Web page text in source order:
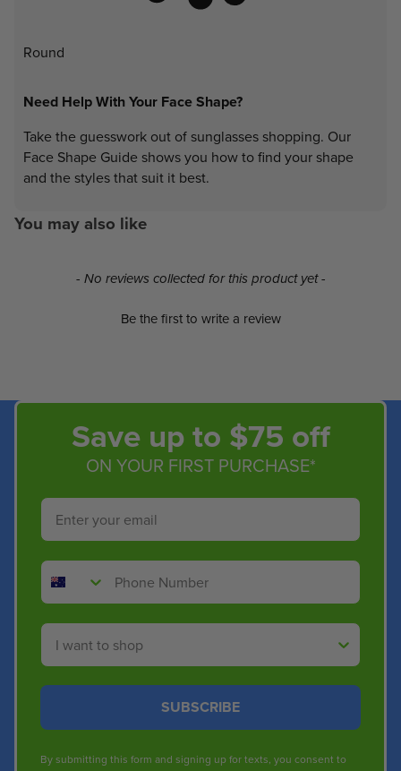
Round
Need Help With Your Face Shape?
Take the guesswork out of sunglasses shopping. Our
Face Shape Guide shows you how to find your shape
and the styles that suit it best.
You may also like
- No reviews collected for this product yet -
Be the first to write a review
New content loaded
Save up to $75 off
ON YOUR FIRST PURCHASE*
Email
Phone Number
Shop By
SUBSCRIBE
By submitting this form and signing up for texts, you consent to